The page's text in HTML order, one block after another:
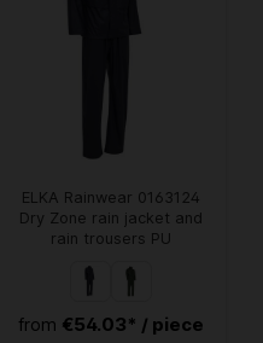
ELKA Rainwear 0163124
Dry Zone rain jacket and
rain trousers PU
from €54.03* / piece